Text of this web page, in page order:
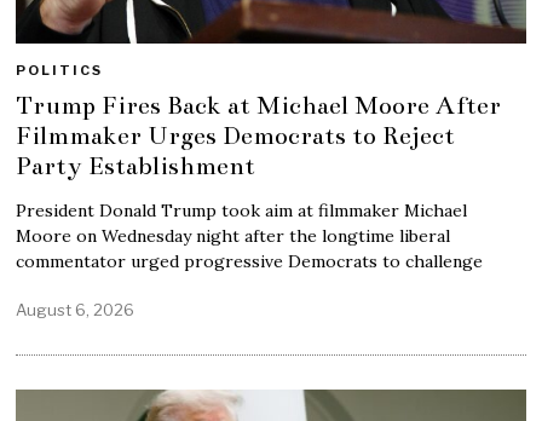
POLITICS
Trump Fires Back at Michael Moore After
Filmmaker Urges Democrats to Reject
Party Establishment
President Donald Trump took aim at filmmaker Michael
Moore on Wednesday night after the longtime liberal
commentator urged progressive Democrats to challenge
August 6, 2026